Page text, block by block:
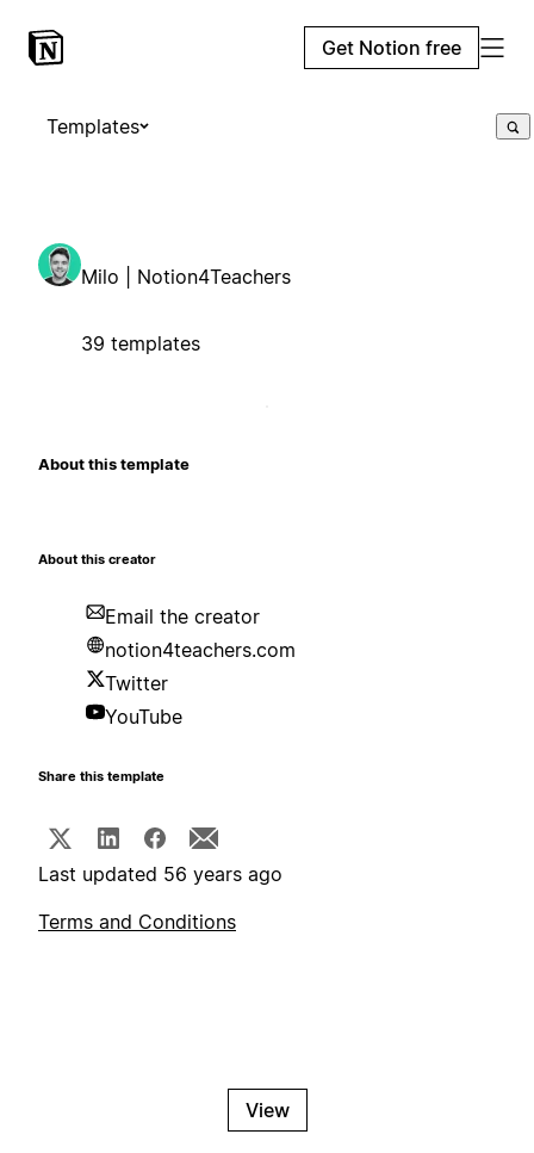
Get Notion free
Templates
Milo | Notion4Teachers
39 templates
About this template
About this creator
Email the creator
notion4teachers.com
Twitter
YouTube
Share this template
Last updated 56 years ago
Terms and Conditions
View